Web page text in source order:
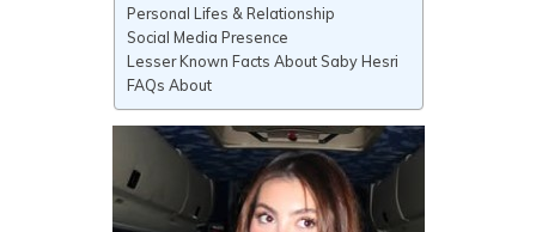
Personal Lifes & Relationship
Social Media Presence
Lesser Known Facts About Saby Hesri
FAQs About